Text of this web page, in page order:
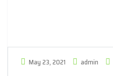
May 23, 2021 admin